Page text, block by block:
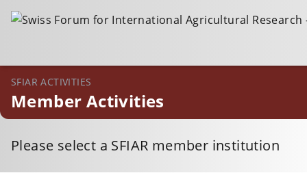
SFIAR ACTIVITIES
Member Activities
Please select a SFIAR member institution